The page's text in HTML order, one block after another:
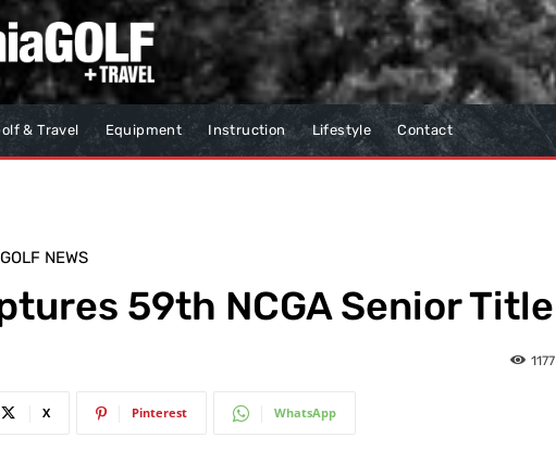
& Travel Equipment Instruction Lifestyle Contact
GOLF NEWS
59th NCGA Senior Title
1177
X Pinterest WhatsApp